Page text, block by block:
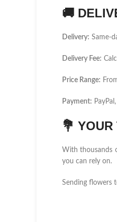
🚚
Delivery: Same-
Delivery Fee:
Price Range:
Payment:
💐 YOUR
With thousands
you can rely on.
Sending flowers